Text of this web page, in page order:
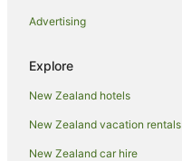
Advertising
Explore
New Zealand hotels
New Zealand vacation rentals
New Zealand car hire